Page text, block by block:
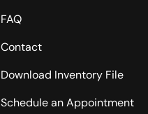
FAQ
Contact
Download Inventory File
Schedule an Appointment